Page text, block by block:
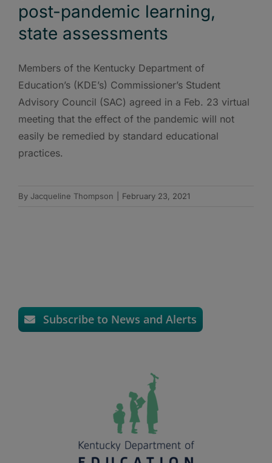
post-pandemic learning,
state assessments
Members of the Kentucky Department of
Education’s (KDE’s) Commissioner’s Student
Advisory Council (SAC) agreed in a Feb. 23 virtual
meeting that the effect of the pandemic will not
easily be remedied by standard educational
practices.
By Jacqueline Thompson February 23, 2021
Subscribe to News and Alerts